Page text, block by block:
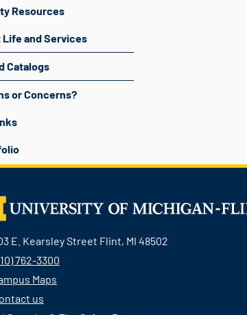
Resources
and Services
Catalogs
or Concerns?
E. Kearsley Street Flint, MI 48502
762-3300
Maps
us